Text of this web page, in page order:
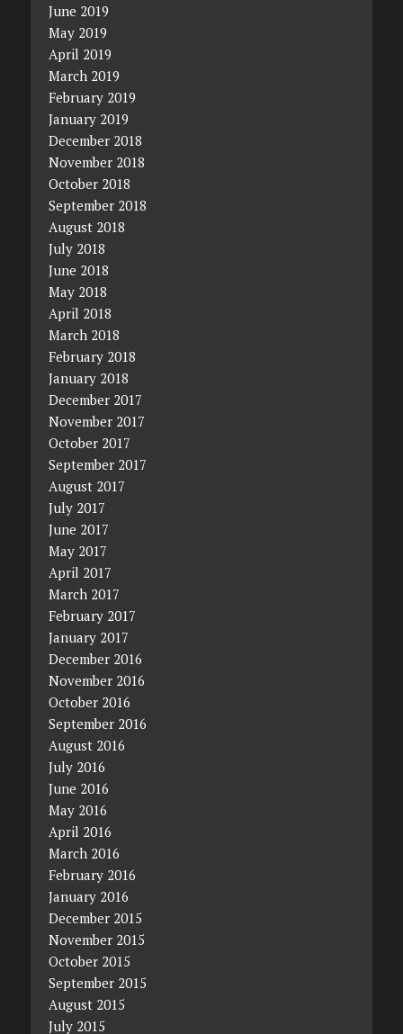
June 2019
May 2019
April 2019
March 2019
February 2019
January 2019
December 2018
November 2018
October 2018
September 2018
August 2018
July 2018
June 2018
May 2018
April 2018
March 2018
February 2018
January 2018
December 2017
November 2017
October 2017
September 2017
August 2017
July 2017
June 2017
May 2017
April 2017
March 2017
February 2017
January 2017
December 2016
November 2016
October 2016
September 2016
August 2016
July 2016
June 2016
May 2016
April 2016
March 2016
February 2016
January 2016
December 2015
November 2015
October 2015
September 2015
August 2015
July 2015